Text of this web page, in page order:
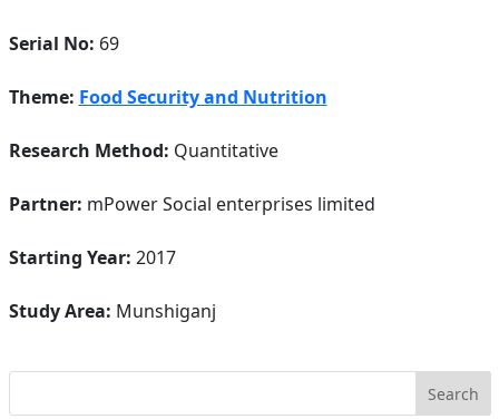
Serial No: 69
Theme: Food Security and Nutrition
Research Method: Quantitative
Partner: mPower Social enterprises limited
Starting Year: 2017
Study Area: Munshiganj